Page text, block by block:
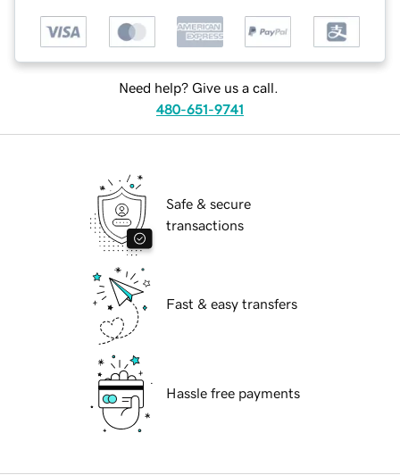
Need help? Give us a call.
480-651-9741
Safe & secure
transactions
Fast & easy transfers
Hassle free payments